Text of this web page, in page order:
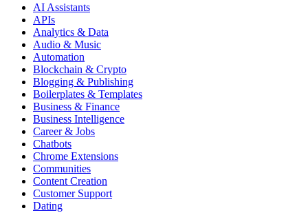
AI Assistants
APIs
Analytics & Data
Audio & Music
Automation
Blockchain & Crypto
Blogging & Publishing
Boilerplates & Templates
Business & Finance
Business Intelligence
Career & Jobs
Chatbots
Chrome Extensions
Communities
Content Creation
Customer Support
Dating